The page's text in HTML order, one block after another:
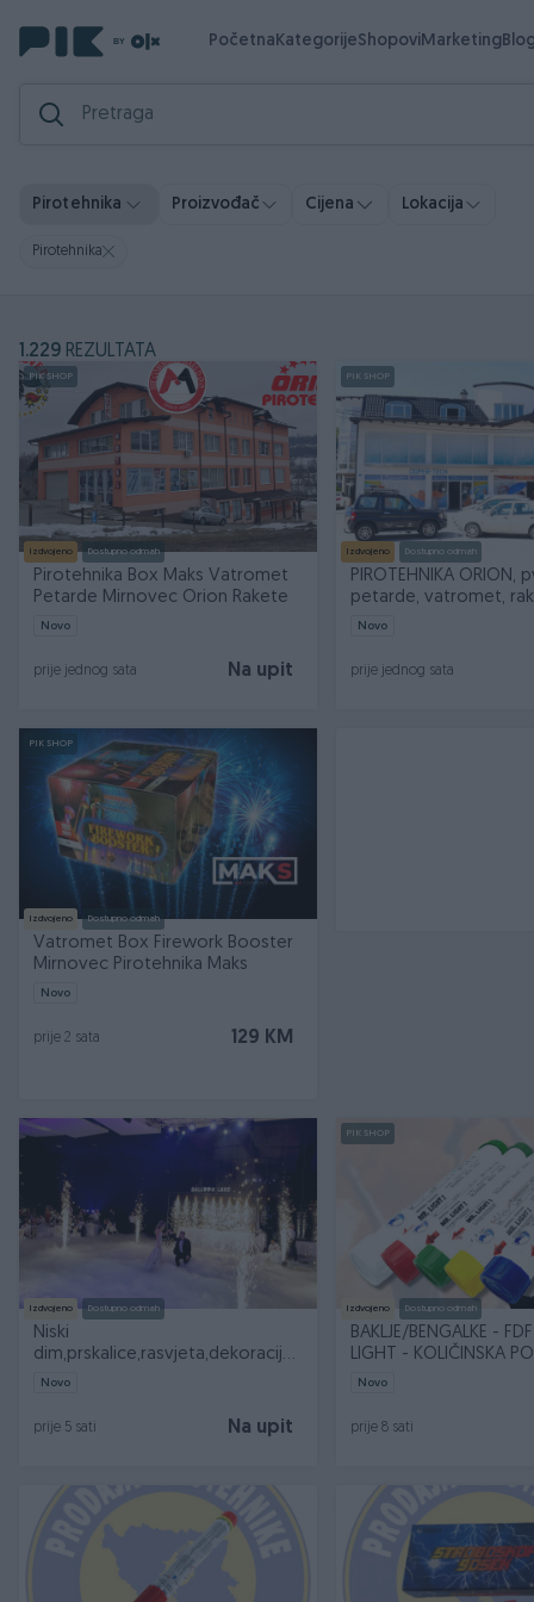
PočetnaKategorijeShopoviMarketing
Pirotehnika Proizvođač Cijena Lokacija
Pirotehnika
1.229 REZULTATA
PIK SHOP
Izdvojeno Dostupno odmah
Pirotehnika Box Maks Vatromet
Petarde Mirnovec Orion Rakete
Novo
Na upit
prije jednog sata
PIK SHOP
Izdvojeno Dostupno odmah
PIROTEHNIKA ORION,
petarde, vatromet,
Novo
prije jednog sata
PIK SHOP
Izdvojeno Dostupno odmah
Vatromet Box Firework Booster
Mirnovec Pirotehnika Maks
Novo
129 KM
prije 2 sata
Izdvojeno Dostupno odmah
Niski
dim,prskalice,rasvjeta,dekoracije i
specijalni efekti
Novo
Na upit
prije 5 sati
PIK SHOP
Izdvojeno Dostupno odmah
BAKLJE/BENGALKE -
LIGHT - KOLIČINSKA
100KOM
Novo
prije 8 sati